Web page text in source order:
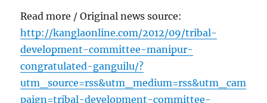
Read more / Original news source:
http://kanglaonline.com/2012/09/tribal-
development-committee-manipur-
congratulated-ganguilu/?
utm_source=rss&utm_medium=rss&utm_cam
paign=tribal-development-committee-